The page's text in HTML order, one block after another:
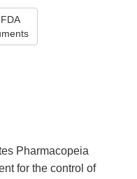
Pharmacopeia
for the control of